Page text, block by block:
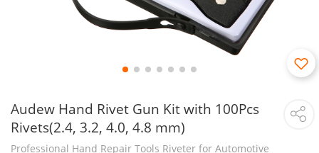
Audew Hand Rivet Gun Kit with 100Pcs
Rivets(2.4, 3.2, 4.0, 4.8 mm)
Professional Hand Repair Tools Riveter for Automotive